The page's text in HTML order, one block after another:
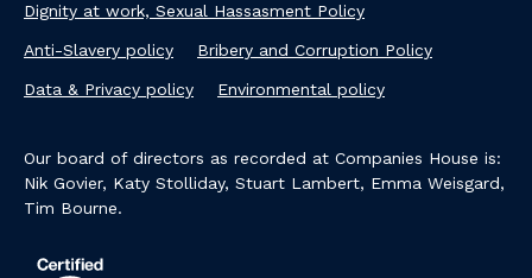
Dignity at work, Sexual Hassasment Policy
Anti-Slavery policy Bribery and Corruption Policy
Data & Privacy policy Environmental policy
Our board of directors as recorded at Companies House is:
Nik Govier, Katy Stolliday, Stuart Lambert, Emma Weisgard,
Tim Bourne.